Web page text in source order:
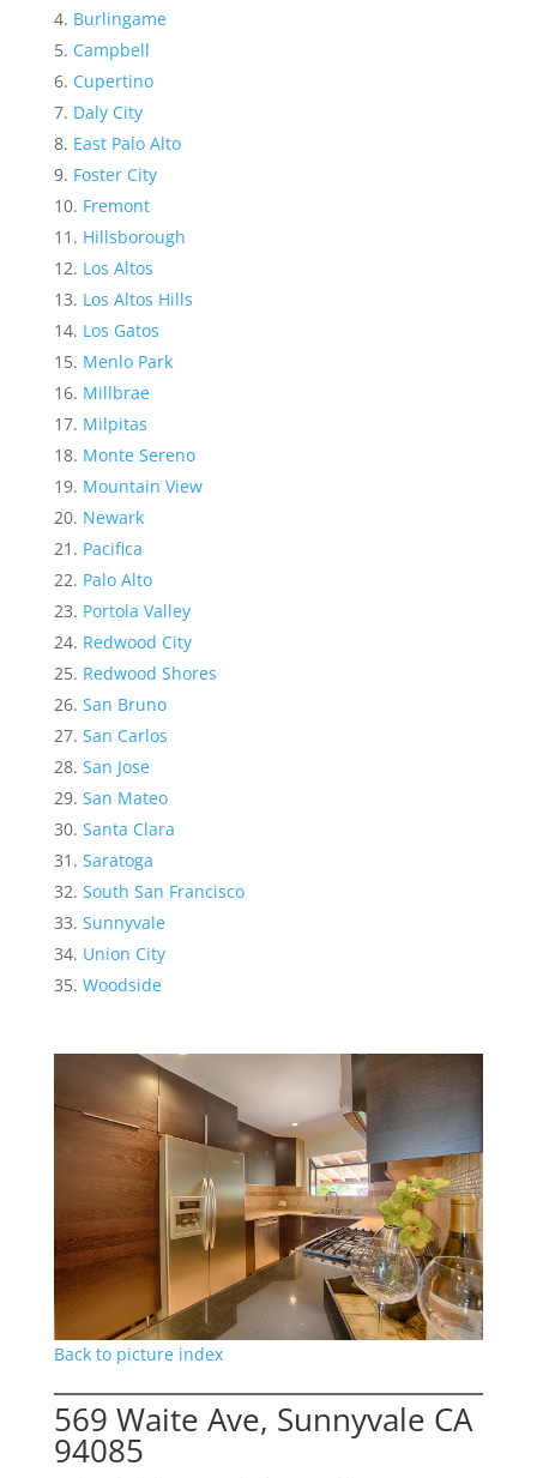
Burlingame
Campbell
Cupertino
Daly City
East Palo Alto
Foster City
Fremont
Hillsborough
Los Altos
Los Altos Hills
Los Gatos
Menlo Park
Millbrae
Milpitas
Monte Sereno
Mountain View
Newark
Pacifica
Palo Alto
Portola Valley
Redwood City
Redwood Shores
San Bruno
San Carlos
San Jose
San Mateo
Santa Clara
Saratoga
South San Francisco
Sunnyvale
Union City
Woodside
Back to picture index
569 Waite Ave, Sunnyvale CA
94085